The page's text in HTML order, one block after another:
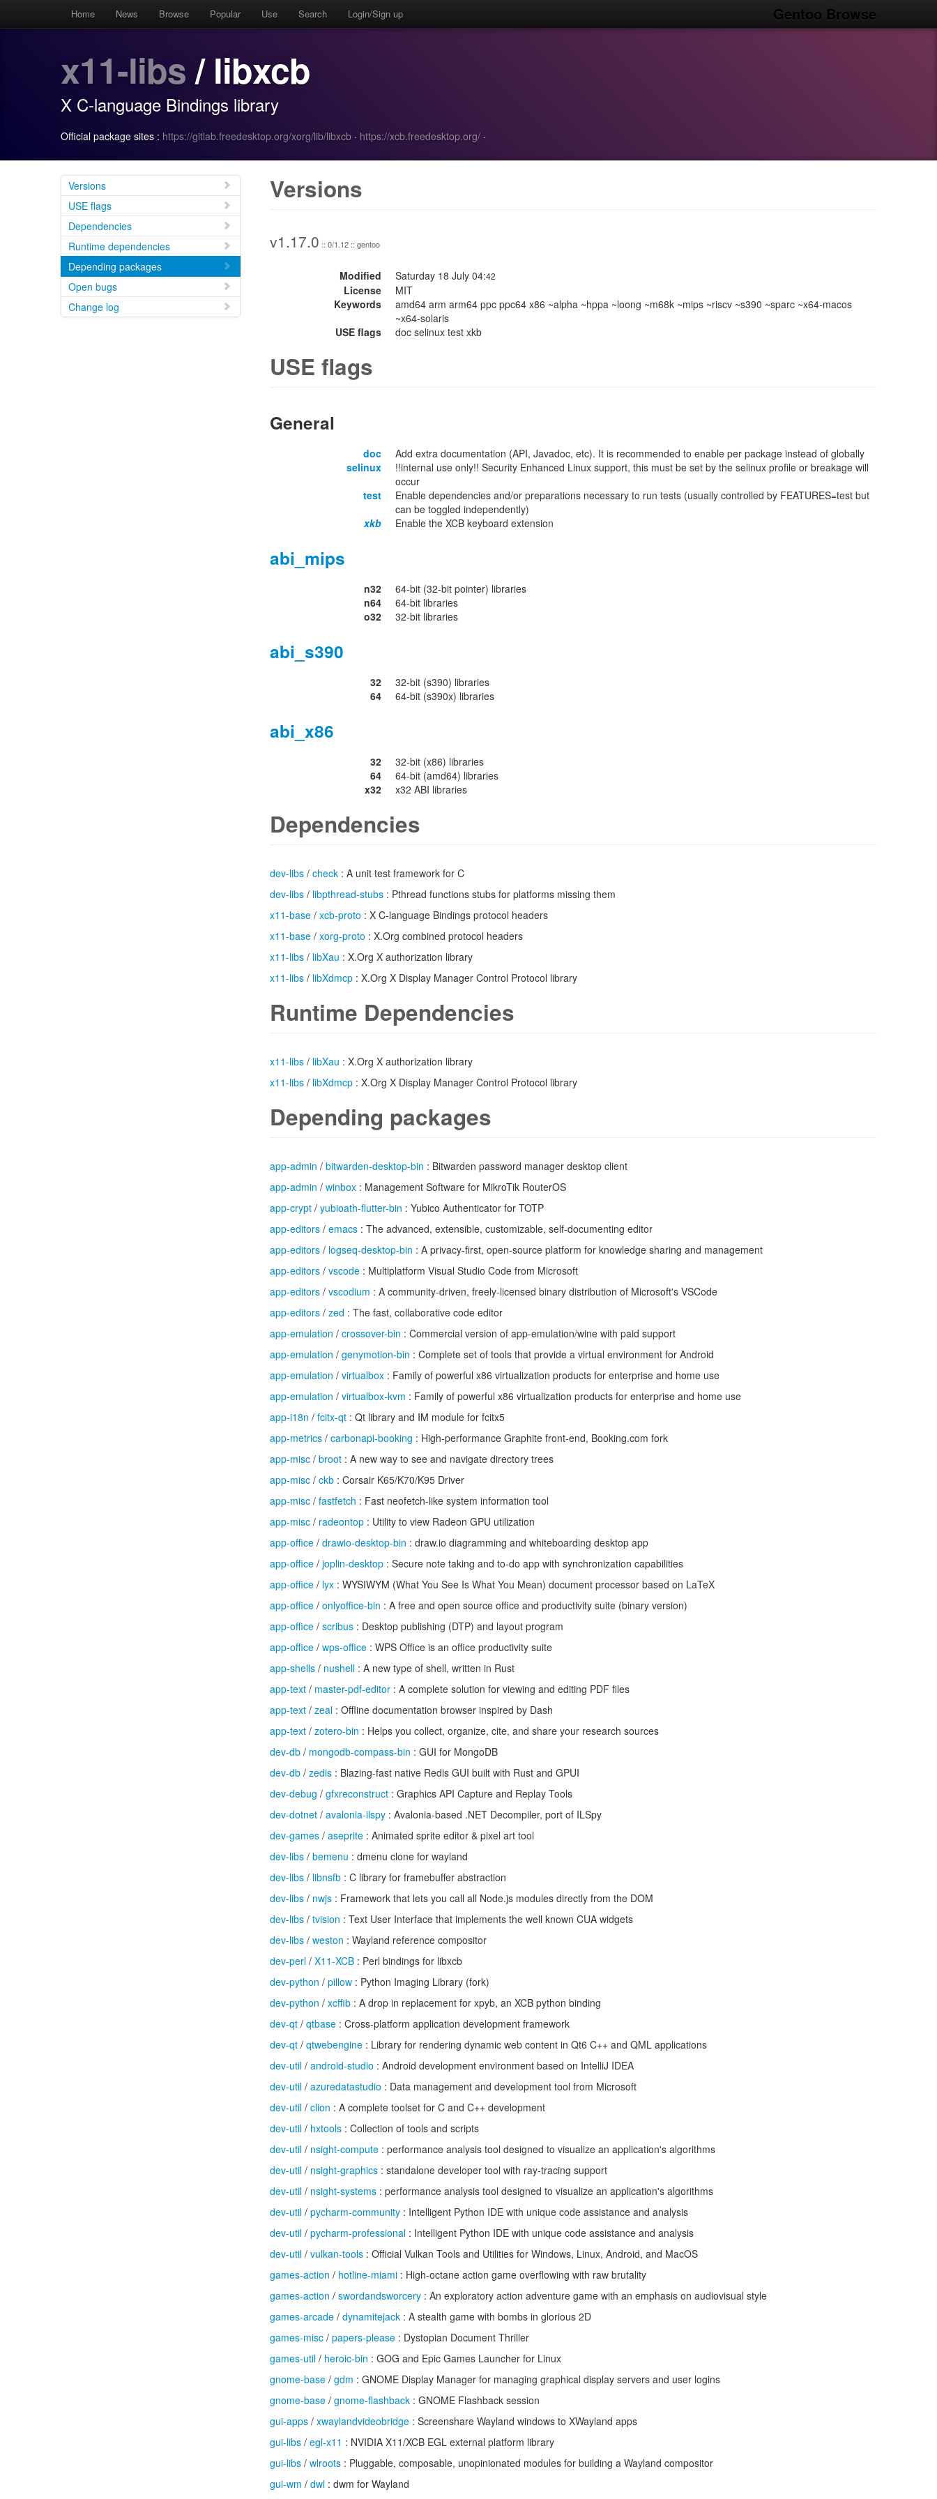
Gentoo Browse
Home News Browse Popular Use Search Login/Sign up
x11-libs/ libxcb
X C-language Bindings library
Official package sites : https://gitlab.freedesktop.org/xorg/lib/libxcb · https://xcb.freedesktop.org/ ·
Versions
USE flags
Dependencies
Runtime dependencies
Depending packages
Open bugs
Change log
Versions
v1.17.0 :: 0/1.12 :: gentoo
Modified Saturday 18 July 04:42
License
MIT
Keywords
amd64 arm arm64 ppc ppc64 x86 ~alpha ~hppa ~loong ~m68k ~mips ~riscv ~s390 ~sparc ~x64-macos
~x64-solaris
USE flags
doc selinux test xkb
USE flags
General
doc
Add extra documentation (API, Javadoc, etc). It is recommended to enable per package instead of globally
selinux
!!internal use only!! Security Enhanced Linux support, this must be set by the selinux profile or breakage will
occur
test
Enable dependencies and/or preparations necessary to run tests (usually controlled by FEATURES=test but
can be toggled independently)
xkb
Enable the XCB keyboard extension
abi_mips
n32
64-bit (32-bit pointer) libraries
n64
64-bit libraries
o32
32-bit libraries
abi_s390
32
32-bit (s390) libraries
64
64-bit (s390x) libraries
abi_x86
32
32-bit (x86) libraries
64
64-bit (amd64) libraries
x32
x32 ABI libraries
Dependencies
dev-libs / check : A unit test framework for C
dev-libs / libpthread-stubs : Pthread functions stubs for platforms missing them
x11-base / xcb-proto : X C-language Bindings protocol headers
x11-base / xorg-proto : X.Org combined protocol headers
x11-libs / libXau : X.Org X authorization library
x11-libs / libXdmcp : X.Org X Display Manager Control Protocol library
Runtime Dependencies
x11-libs / libXau : X.Org X authorization library
x11-libs / libXdmcp : X.Org X Display Manager Control Protocol library
Depending packages
app-admin / bitwarden-desktop-bin : Bitwarden password manager desktop client
app-admin / winbox : Management Software for MikroTik RouterOS
app-crypt / yubioath-flutter-bin : Yubico Authenticator for TOTP
app-editors / emacs : The advanced, extensible, customizable, self-documenting editor
app-editors / logseq-desktop-bin : A privacy-first, open-source platform for knowledge sharing and management
app-editors / vscode : Multiplatform Visual Studio Code from Microsoft
app-editors / vscodium : A community-driven, freely-licensed binary distribution of Microsoft's VSCode
app-editors / zed : The fast, collaborative code editor
app-emulation / crossover-bin : Commercial version of app-emulation/wine with paid support
app-emulation / genymotion-bin : Complete set of tools that provide a virtual environment for Android
app-emulation / virtualbox : Family of powerful x86 virtualization products for enterprise and home use
app-emulation / virtualbox-kvm : Family of powerful x86 virtualization products for enterprise and home use
app-i18n / fcitx-qt : Qt library and IM module for fcitx5
app-metrics / carbonapi-booking : High-performance Graphite front-end, Booking.com fork
app-misc / broot : A new way to see and navigate directory trees
app-misc / ckb : Corsair K65/K70/K95 Driver
app-misc / fastfetch : Fast neofetch-like system information tool
app-misc / radeontop : Utility to view Radeon GPU utilization
app-office / drawio-desktop-bin : draw.io diagramming and whiteboarding desktop app
app-office / joplin-desktop : Secure note taking and to-do app with synchronization capabilities
app-office / lyx : WYSIWYM (What You See Is What You Mean) document processor based on LaTeX
app-office / onlyoffice-bin : A free and open source office and productivity suite (binary version)
app-office / scribus : Desktop publishing (DTP) and layout program
app-office / wps-office : WPS Office is an office productivity suite
app-shells / nushell : A new type of shell, written in Rust
app-text / master-pdf-editor : A complete solution for viewing and editing PDF files
app-text / zeal : Offline documentation browser inspired by Dash
app-text / zotero-bin : Helps you collect, organize, cite, and share your research sources
dev-db / mongodb-compass-bin : GUI for MongoDB
dev-db / zedis : Blazing-fast native Redis GUI built with Rust and GPUI
dev-debug / gfxreconstruct : Graphics API Capture and Replay Tools
dev-dotnet / avalonia-ilspy : Avalonia-based .NET Decompiler, port of ILSpy
dev-games / aseprite : Animated sprite editor & pixel art tool
dev-libs / bemenu : dmenu clone for wayland
dev-libs / libnsfb : C library for framebuffer abstraction
dev-libs / nwjs : Framework that lets you call all Node.js modules directly from the DOM
dev-libs / tvision : Text User Interface that implements the well known CUA widgets
dev-libs / weston : Wayland reference compositor
dev-perl / X11-XCB : Perl bindings for libxcb
dev-python / pillow : Python Imaging Library (fork)
dev-python / xcffib : A drop in replacement for xpyb, an XCB python binding
dev-qt / qtbase : Cross-platform application development framework
dev-qt / qtwebengine : Library for rendering dynamic web content in Qt6 C++ and QML applications
dev-util / android-studio : Android development environment based on IntelliJ IDEA
dev-util / azuredatastudio : Data management and development tool from Microsoft
dev-util / clion : A complete toolset for C and C++ development
dev-util / hxtools : Collection of tools and scripts
dev-util / nsight-compute : performance analysis tool designed to visualize an application's algorithms
dev-util / nsight-graphics : standalone developer tool with ray-tracing support
dev-util / nsight-systems : performance analysis tool designed to visualize an application's algorithms
dev-util / pycharm-community : Intelligent Python IDE with unique code assistance and analysis
dev-util / pycharm-professional : Intelligent Python IDE with unique code assistance and analysis
dev-util / vulkan-tools : Official Vulkan Tools and Utilities for Windows, Linux, Android, and MacOS
games-action / hotline-miami : High-octane action game overflowing with raw brutality
games-action / swordandsworcery : An exploratory action adventure game with an emphasis on audiovisual style
games-arcade / dynamitejack : A stealth game with bombs in glorious 2D
games-misc / papers-please : Dystopian Document Thriller
games-util / heroic-bin : GOG and Epic Games Launcher for Linux
gnome-base / gdm : GNOME Display Manager for managing graphical display servers and user logins
gnome-base / gnome-flashback : GNOME Flashback session
gui-apps / xwaylandvideobridge : Screenshare Wayland windows to XWayland apps
gui-libs / egl-x11 : NVIDIA X11/XCB EGL external platform library
gui-libs / wlroots : Pluggable, composable, unopinionated modules for building a Wayland compositor
gui-wm / dwl : dwm for Wayland